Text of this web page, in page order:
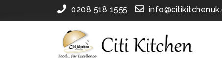
0208 518 1555